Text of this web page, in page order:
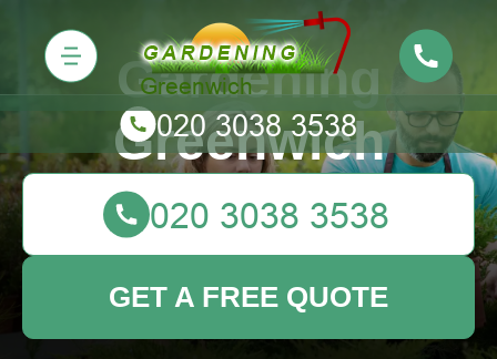
Gardening
Greenwich
GET A FREE QUOTE